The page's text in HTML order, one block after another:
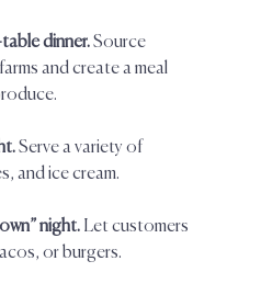
dinner. Source
and create a meal
Serve a variety of
and ice cream.
night. Let customers
or burgers.